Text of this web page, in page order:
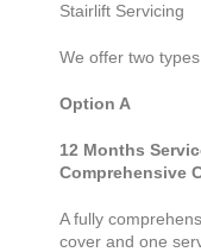
Stairlift Servicing
We offer two
Option A
12 Months
Comprehensive
A fully
cover and one